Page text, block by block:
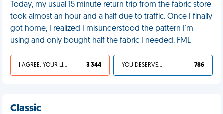
Today, my usual 15 minute return trip from the fabric store
took almost an hour and a half due to traffic. Once I finally
got home, I realized I misunderstood the pattern I'm
using and only bought half the fabric I needed. FML
I AGREE, YOUR LIFE SUCKS 3 344 YOU DESERVED IT 786
Classic